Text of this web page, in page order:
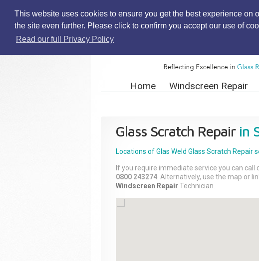
This website uses cookies to ensure you get the best experience
the site even further. Please click to confirm you accept our use of
Read our full Privacy Policy
Home Windscreen Repair
Glass Scratch Repairin
Locations of Glas Weld Glass Scratch Repair
If you require immediate service you can
0800 243274 . Alternatively, use the map or
Windscreen Repair Technician.